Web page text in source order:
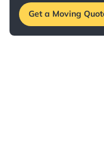
Get a Moving